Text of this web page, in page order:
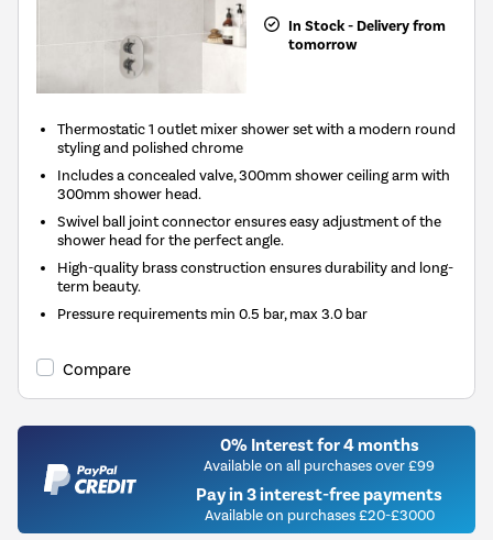
In Stock - Delivery from
tomorrow
Thermostatic 1 outlet mixer shower set with a modern round
styling and polished chrome
Includes a concealed valve, 300mm shower ceiling arm with
300mm shower head.
Swivel ball joint connector ensures easy adjustment of the
shower head for the perfect angle.
High-quality brass construction ensures durability and long-
term beauty.
Pressure requirements min 0.5 bar, max 3.0 bar
Compare
0% Interest for 4 months
Available on all purchases over £99
Pay in 3 interest-free payments
Available on purchases £20-£3000